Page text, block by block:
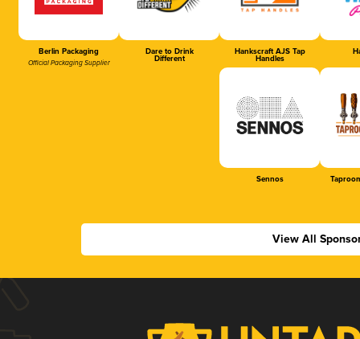
Berlin Packaging
Official Packaging Supplier
Dare to Drink
Different
Hankscraft AJS Tap
Handles
Sennos
View All